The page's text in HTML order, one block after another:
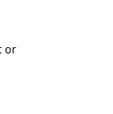
or